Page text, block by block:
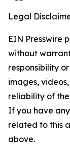
Legal
EIN Presswire
without
responsibility
images,
reliability of
If you have
related to this
above.